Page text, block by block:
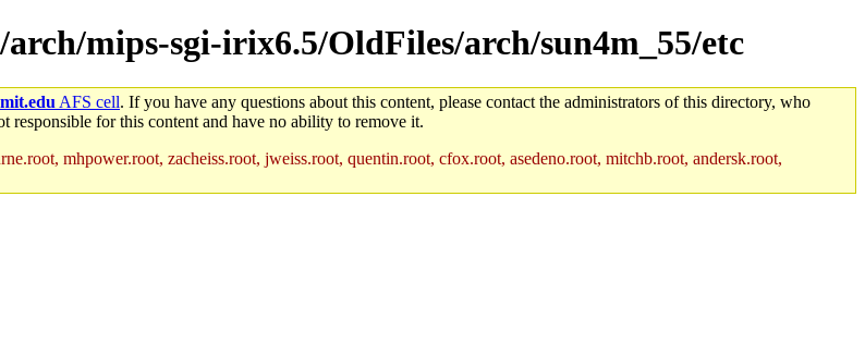
mips-sgi-irix6.5/OldFiles/arch/sun4m_55/etc
AFS cell. If you have any questions about this content, please contact the administrators of this directory, who
for this content and have no ability to remove it.
mhpower.root, zacheiss.root, jweiss.root, quentin.root, cfox.root, asedeno.root, mitchb.root, andersk.root,